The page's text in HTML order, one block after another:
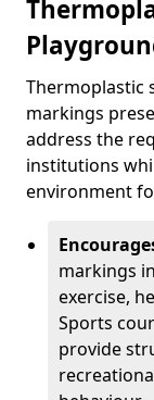
Thermoplastic
markings
address the
institutions
environment
markings
exercise,
Sports
provide